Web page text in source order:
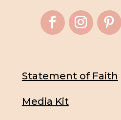
Statement of Faith
Media Kit